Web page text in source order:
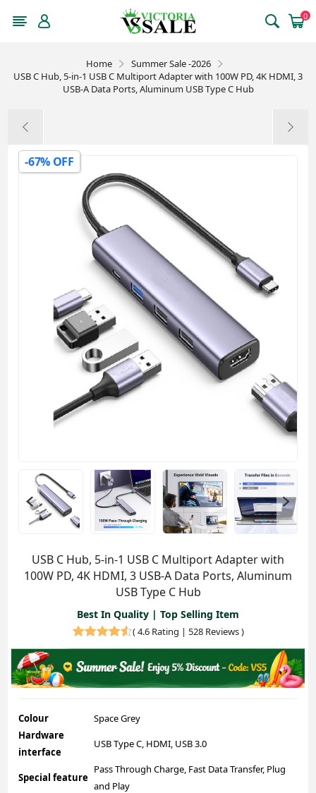
0
Home
Summer Sale -2026
USB C Hub, 5-in-1 USB C Multiport Adapter with 100W PD, 4K HDMI, 3
USB-A Data Ports, Aluminum USB Type C Hub
-67% OFF
USB C Hub, 5-in-1 USB C Multiport Adapter with
100W PD, 4K HDMI, 3 USB-A Data Ports, Aluminum
USB Type C Hub
Best In Quality | Top Selling Item
(4.6 Rating | 528 Reviews)
Colour
Space Grey
Hardware
interface
USB Type C, HDMI, USB 3.0
Special feature
Pass Through Charge, Fast Data Transfer, Plug
and Play